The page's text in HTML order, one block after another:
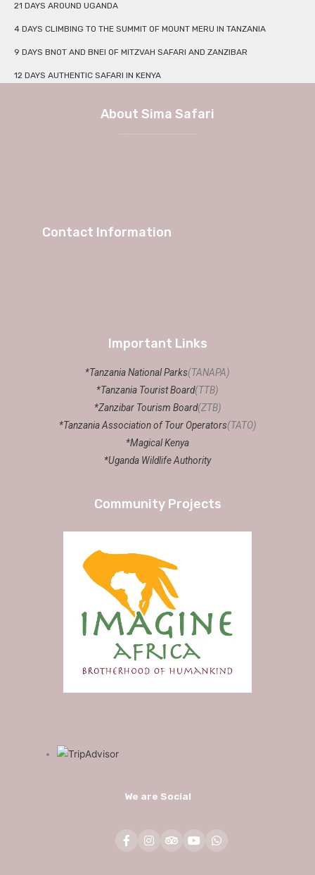
21 DAYS AROUND UGANDA
4 DAYS CLIMBING TO THE SUMMIT OF MOUNT MERU IN TANZANIA
9 DAYS BNOT AND BNEI OF MITZVAH SAFARI AND ZANZIBAR
12 DAYS AUTHENTIC SAFARI IN KENYA
About Sima Safari
Contact Information
Important Links
*Tanzania National Parks(TANAPA)
*Tanzania Tourist Board(TTB)
*Zanzibar Tourism Board(ZTB)
*Tanzania Association of Tour Operators(TATO)
*Magical Kenya
*Uganda Wildlife Authority
Community Projects
We are Social